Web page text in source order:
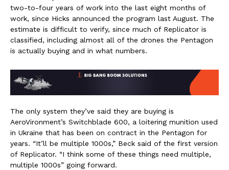
two-to-four years of work into the last eight months of
work, since Hicks announced the program last August. The
estimate is difficult to verify, since much of Replicator is
classified, including almost all of the drones the Pentagon
is actually buying and in what numbers.
The only system they’ve said they are buying is
AeroVironment’s Switchblade 600, a loitering munition used
in Ukraine that has been on contract in the Pentagon for
years. “It’ll be multiple 1000s,” Beck said of the first version
of Replicator. “I think some of these things need multiple,
multiple 1000s” going forward.